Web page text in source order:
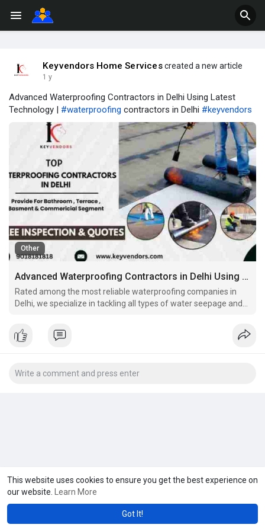
This website uses cookies to ensure you get the best experience on
our website.
Learn More
Got It!
Keyvendors Home Servicescreated a new article
1 y
Advanced Waterproofing Contractors in Delhi Using Latest
Technology | #waterproofing contractors in Delhi #keyvendors
Other
Advanced Waterproofing Contractors in Delhi Using Latest Technology
Rated among the most reliable waterproofing companies in
Delhi, we specialize in tackling all types of water seepage and